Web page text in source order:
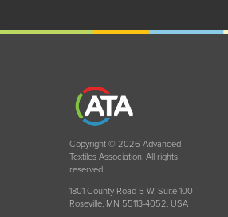
Copyright © 2026 Advanced
Textiles Association. All rights
reserved.
1801 County Road B W, Suite 100
Roseville, MN 55113-4052, USA